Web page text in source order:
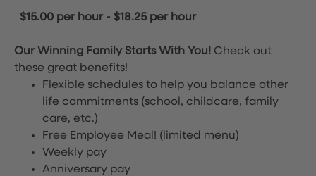
$15.00 per hour- $18.25 per hour
Our Winning Family Starts With You! Check out
these great benefits!
Flexible schedules to help you balance other
life commitments (school, childcare, family
care, etc.)
Free Employee Meal! (limited menu)
Weekly pay
Anniversary pay